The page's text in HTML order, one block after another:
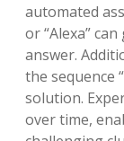
automated
or “Alexa”
answer.
the sequence
solution.
over time,